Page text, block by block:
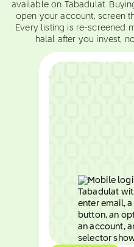
available on Tabadulat.
open your account, screen
Every listing is re-screened
halal after you invest,